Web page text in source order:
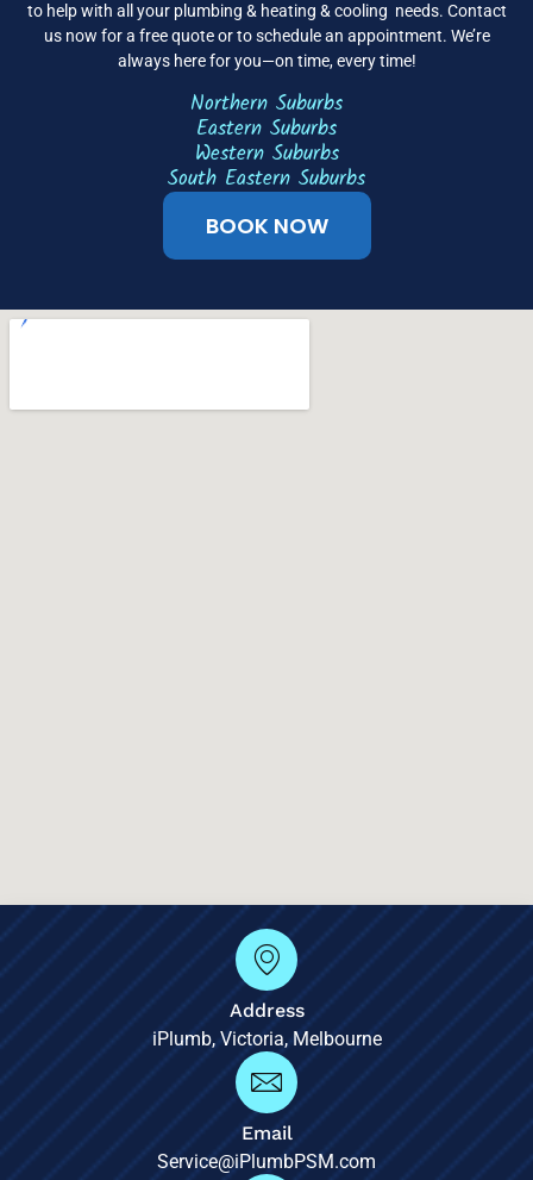
to help with all your plumbing & heating & cooling needs. Contact
us now for a free quote or to schedule an appointment. We’re
always here for you—on time, every time!
BOOK NOW
Northern Suburbs
Eastern Suburbs
Western Suburbs
South Eastern Suburbs
Address
iPlumb, Victoria, Melbourne
Email
Service@iPlumbPSM.com